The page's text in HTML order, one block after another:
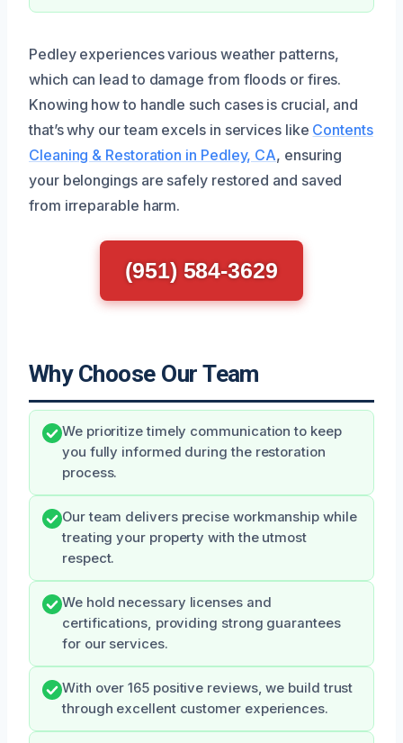
Pedley experiences various weather patterns,
which can lead to damage from floods or fires.
Knowing how to handle such cases is crucial, and
that’s why our team excels in services like Contents
Cleaning & Restoration in Pedley, CA, ensuring
your belongings are safely restored and saved
from irreparable harm.
(951) 584-3629
Why Choose Our Team
We prioritize timely communication to keep
you fully informed during the restoration
process.
Our team delivers precise workmanship while
treating your property with the utmost
respect.
We hold necessary licenses and
certifications, providing strong guarantees
for our services.
With over 165 positive reviews, we build trust
through excellent customer experiences.